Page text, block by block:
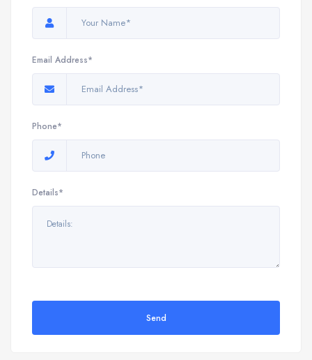
Email Address*
Phone*
Details*
Send